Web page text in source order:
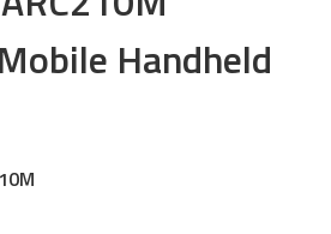
Handheld